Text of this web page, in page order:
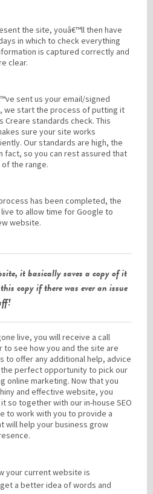
the site, youâ€™ll then have
in which to check everything
is captured correctly and
clear.
sent us your email/signed
we start the process of putting it
Creare standards check. This
sure your site works
Our standards are high, the
fact, so you can rest assured that
the range.
has been completed, the
to allow time for Google to
website.
it basically saves a copy of it
copy if there was ever an issue
live, you will receive a call
to see how you and the site are
to offer any additional help, advice
the perfect opportunity to pick our
online marketing. Now that you
and effective website, you
so together with our in-house SEO
to work with you to provide a
will help your business grow
your current website is
a better idea of words and